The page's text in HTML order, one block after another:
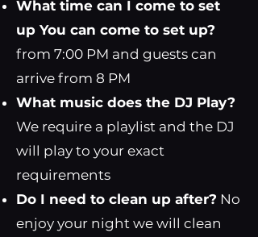
What time can I come to set
up You can come to set up?
from 7:00 PM and guests can
arrive from 8 PM
What music does the DJ Play?
We require a playlist and the DJ
will play to your exact
requirements
Do I need to clean up after? No
enjoy your night we will clean